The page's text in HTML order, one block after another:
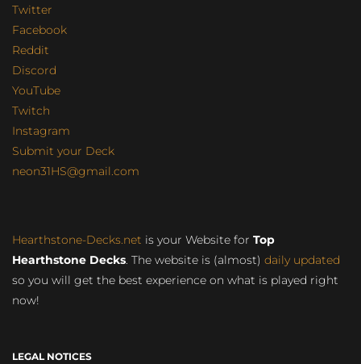
Twitter
Facebook
Reddit
Discord
YouTube
Twitch
Instagram
Submit your Deck
neon31HS@gmail.com
Hearthstone-Decks.net is your Website for Top
Hearthstone Decks. The website is (almost) daily updated
so you will get the best experience on what is played right
now!
LEGAL NOTICES